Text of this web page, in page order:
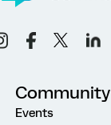
Community
Events